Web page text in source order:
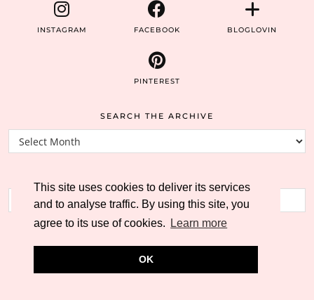
This site uses cookies to deliver its services
and to analyse traffic. By using this site, you
agree to its use of cookies.
Learn more
OK
INSTAGRAM FACEBOOK BLOGLOVIN
PINTEREST
SEARCH THE ARCHIVE
Search
the